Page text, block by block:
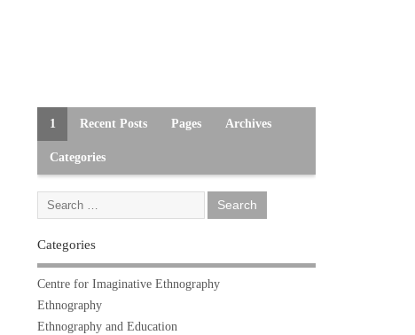
1 Recent Posts Pages Archives
Categories
Categories
Centre for Imaginative Ethnography
Ethnography
Ethnography and Education